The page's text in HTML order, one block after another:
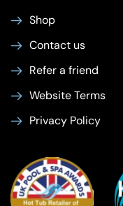
Shop
Contact us
Refer a friend
Website Terms
Privacy Policy